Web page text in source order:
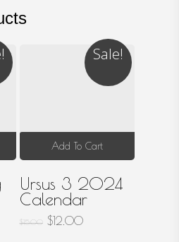
Sale!
Add To Cart
Ursus 3 2024
Calendar
$15.00 Original
$12.00Current